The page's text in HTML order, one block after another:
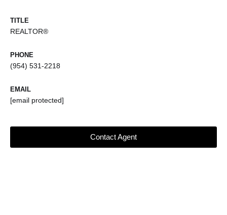
TITLE
REALTOR®
PHONE
(954) 531-2218
EMAIL
[email protected]
Contact Agent